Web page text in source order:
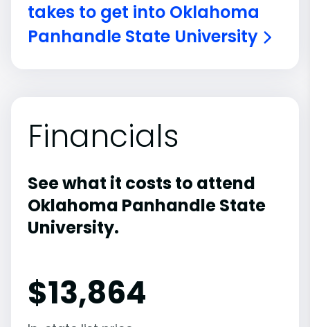
takes to get into Oklahoma
Panhandle State University
Financials
See what it costs to attend
Oklahoma Panhandle State
University.
$13,864